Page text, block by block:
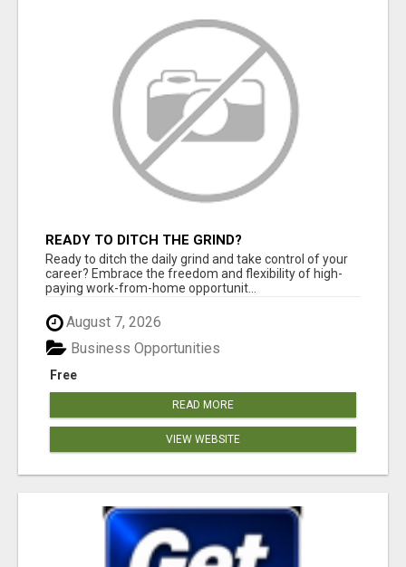
READY TO DITCH THE GRIND?
Ready to ditch the daily grind and take control of your
career? Embrace the freedom and flexibility of high-
paying work-from-home opportunit...
August 7, 2026
Free
Business Opportunities
READ MORE
VIEW WEBSITE